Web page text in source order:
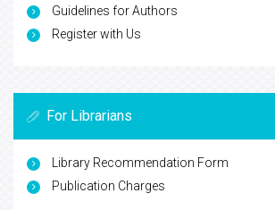
Guidelines for Authors
Register with Us
For Librarians
Library Recommendation Form
Publication Charges